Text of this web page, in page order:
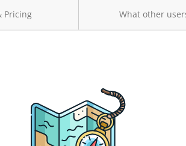
Pricing What other